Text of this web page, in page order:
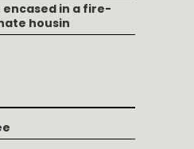
in a fire-
housin